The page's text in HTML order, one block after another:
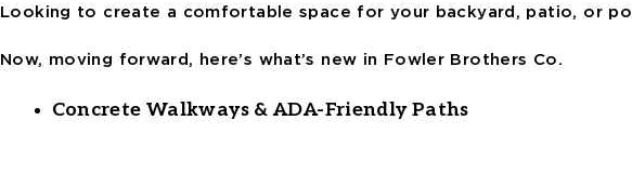
Looking to create a comfortable space for your backyard, patio, or
Now, moving forward, here’s what’s new in Fowler Brothers Co.
Concrete Walkways & ADA-Friendly Paths